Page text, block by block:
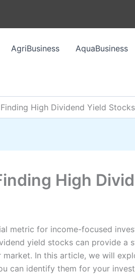
AgriBusiness
AquaBusiness
High Dividend Yield Stocks
High
metric for income-focused
yield stocks can provide a
In this article, we will
can identify them for your